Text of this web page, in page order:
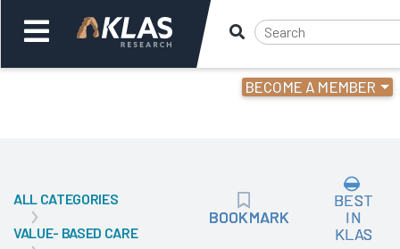
BECOME A MEMBER
Back
ALL CATEGORIES
VALUE- BASED CARE
BOOKMARK
BOOKMARK
BEST
IN
KLAS